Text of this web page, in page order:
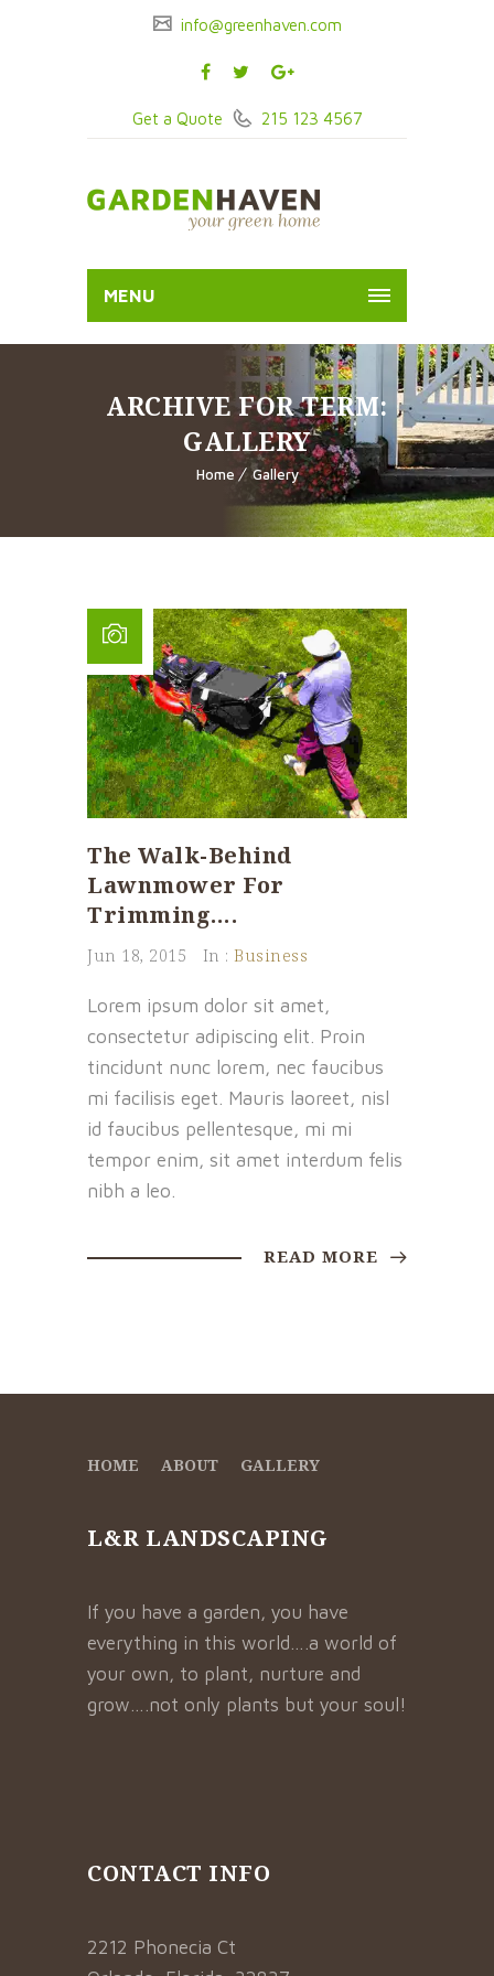
info@greenhaven.com
Get a Quote 215 123 4567
MENU
ARCHIVE FOR TERM:
GALLERY
Home Gallery
The Walk-Behind
Lawnmower For
Trimming….
Jun 18, 2015 In : Business
Lorem ipsum dolor sit amet,
consectetur adipiscing elit. Proin
tincidunt nunc lorem, nec faucibus
mi facilisis eget. Mauris laoreet, nisl
id faucibus pellentesque, mi mi
tempor enim, sit amet interdum felis
nibh a leo.
READ MORE
HOME ABOUT GALLERY
L&R LANDSCAPING
If you have a garden, you have
everything in this world….a world of
your own, to plant, nurture and
grow….not only plants but your soul!
CONTACT INFO
2212 Phonecia Ct